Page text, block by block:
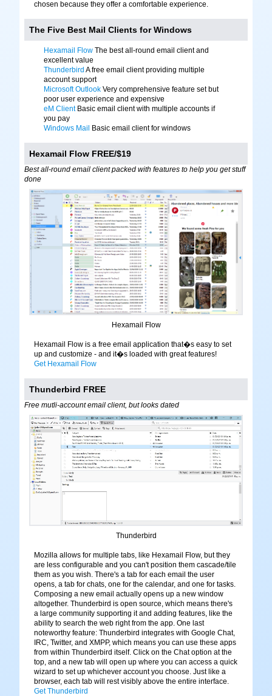
chosen because they offer a comfortable experience.
The Five Best Mail Clients for Windows
Hexamail Flow The best all-round email client and
excellent value
Thunderbird A free email client providing multiple
account support
Microsoft Outlook Very comprehensive feature set but
poor user experience and expensive
eM ClientBasic email client with multiple accounts if
you pay
Windows Mail
Basic email client for windows
Hexamail Flow FREE/$19
Best all-round email client packed with features to help you get stuff
done
Hexamail Flow
Hexamail Flow is a free email application that�s easy to set
up and customize - and it�s loaded with great features!
Get Hexamail Flow
Thunderbird FREE
Free mutli-account email client, but looks dated
Thunderbird
Mozilla allows for multiple tabs, like Hexamail Flow, but they
are less configurable and you can't position them cascade/tile
them as you wish. There's a tab for each email the user
opens, a tab for chats, one for the calendar, and one for tasks.
Composing a new email actually opens up a new window
altogether. Thunderbird is open source, which means there's
a large community supporting it and adding features, like the
ability to search the web right from the app. One last
noteworthy feature: Thunderbird integrates with Google Chat,
IRC, Twitter, and XMPP, which means you can use these apps
from within Thunderbird itself. Click on the Chat option at the
top, and a new tab will open up where you can access a quick
wizard to set up whichever account you choose. Just like a
browser, each tab will rest visibly above the entire interface.
Get Thunderbird